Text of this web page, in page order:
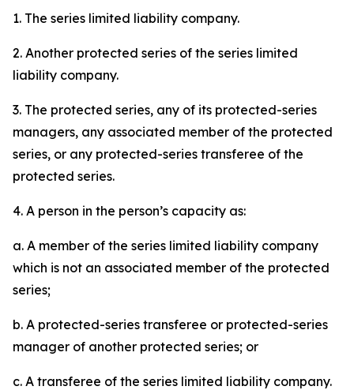
1. The series limited liability company.
2. Another protected series of the series limited
liability company.
3. The protected series, any of its protected-series
managers, any associated member of the protected
series, or any protected-series transferee of the
protected series.
4. A person in the person’s capacity as:
a. A member of the series limited liability company
which is not an associated member of the protected
series;
b. A protected-series transferee or protected-series
manager of another protected series; or
c. A transferee of the series limited liability company.